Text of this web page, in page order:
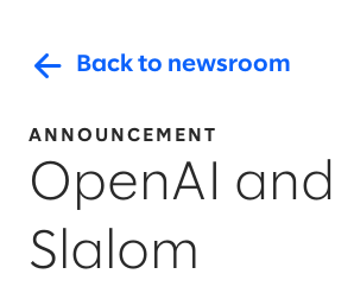
Back to newsroom
ANNOUNCEMENT
OpenAI and
Slalom